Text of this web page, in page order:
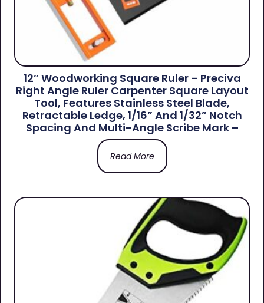
12” Woodworking Square Ruler – Preciva
Right Angle Ruler Carpenter Square Layout
Tool, Features Stainless Steel Blade,
Retractable Ledge, 1/16” And 1/32” Notch
Spacing And Multi-Angle Scribe Mark –
Read More